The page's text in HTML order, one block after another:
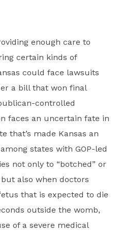
enough care to
certain kinds of
could face lawsuits
a bill that won final
controlled
faces an uncertain fate in
that’s made Kansas an
states with GOP-led
not only to “botched” or
also when doctors
that is expected to die
outside the womb,
of a severe medical